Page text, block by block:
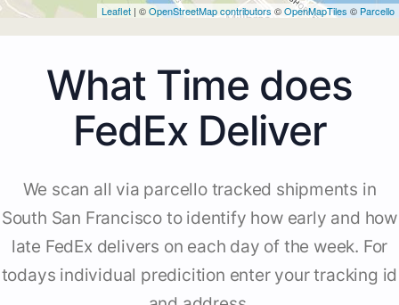
Leaflet | ©OpenStreetMap contributors ©OpenMapTiles © Parcello
What Time does
FedEx Deliver
We scan all via parcello tracked shipments in
South San Francisco to identify how early and how
late FedEx delivers on each day of the week. For
todays individual predicition enter your tracking id